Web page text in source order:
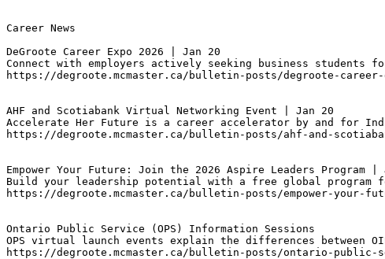
Career News
DeGroote Career Expo 2026 | Jan 20
Connect with employers actively seeking business
https://degroote.mcmaster.ca/bulletin-posts/degroote-career-
AHF and Scotiabank Virtual Networking Event | Jan 20
Accelerate Her Future is a career accelerator by and for
https://degroote.mcmaster.ca/bulletin-posts/ahf-and-
Empower Your Future: Join the 2026 Aspire Leaders Program |
Build your leadership potential with a free global
https://degroote.mcmaster.ca/bulletin-posts/empower-your-
Ontario Public Service (OPS) Information Sessions
OPS virtual launch events explain the differences between
https://degroote.mcmaster.ca/bulletin-posts/ontario-public-